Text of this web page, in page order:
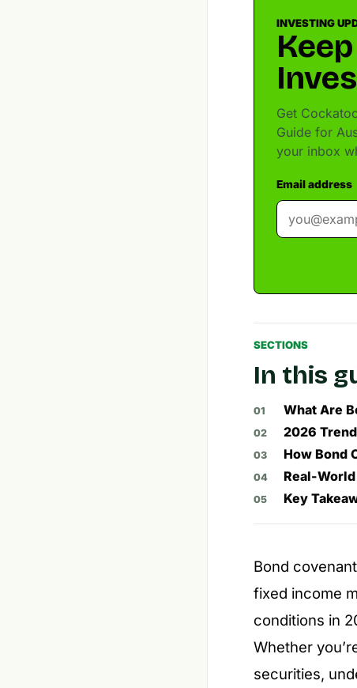
INVESTING
Get
Guide for
your inbox
Email address
SECTIONS
In this
What Are
2026
How Bond
Real-
Key
Bond
fixed income
conditions in
Whether
securities,